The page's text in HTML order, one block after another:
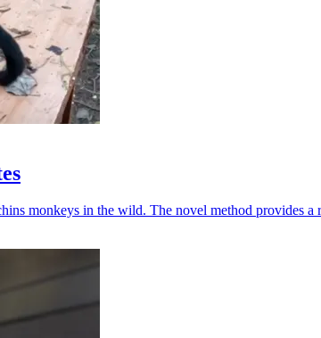
monkeys in the wild. The novel method provides